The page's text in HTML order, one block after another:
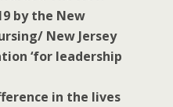
by the New
New Jersey
‘for leadership
in the lives